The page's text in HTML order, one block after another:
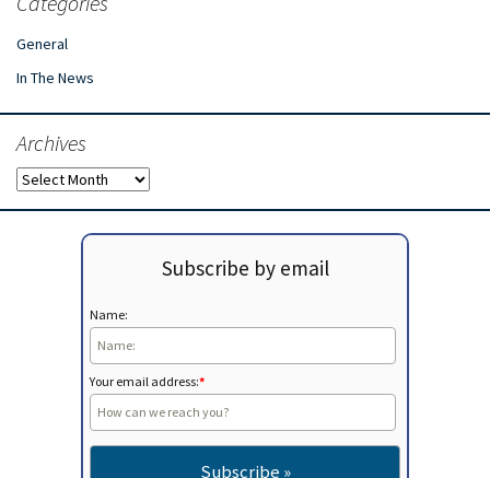
General
In The News
Archives
Archives
Subscribe by email
Name:
Your email address:*